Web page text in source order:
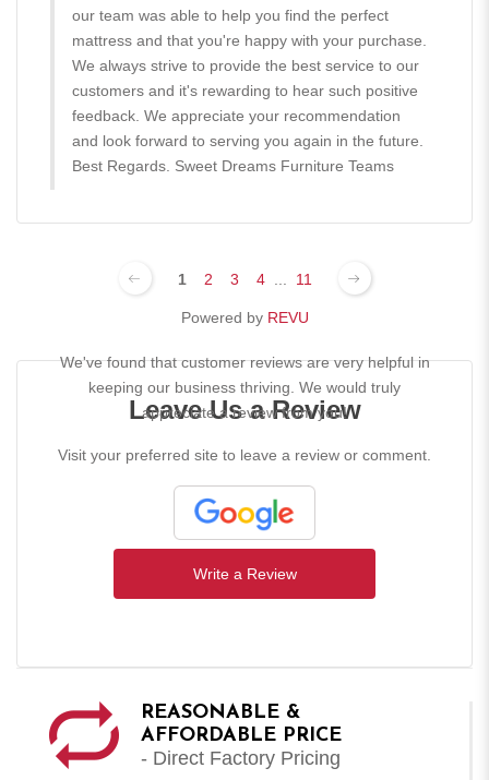
our team was able to help you find the perfect
mattress and that you're happy with your purchase.
We always strive to provide the best service to our
customers and it's rewarding to hear such positive
feedback. We appreciate your recommendation
and look forward to serving you again in the future.
Best Regards. Sweet Dreams Furniture Teams
1 2 3 4 11
Powered by REVU
Leave Us a Review
We've found that customer reviews are very helpful in
keeping our business thriving. We would truly
appreciate a review from you!
Visit your preferred site to leave a review or comment.
Write a Review
REASONABLE &
AFFORDABLE PRICE
- Direct Factory Pricing